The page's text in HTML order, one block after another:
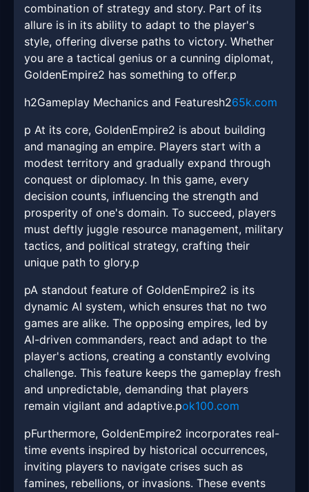
combination of strategy and story. Part of its
allure is in its ability to adapt to the player's
style, offering diverse paths to victory. Whether
you are a tactical genius or a cunning diplomat,
GoldenEmpire2 has something to offer.p
h2Gameplay Mechanics and Featuresh265k.com
p At its core, GoldenEmpire2 is about building
and managing an empire. Players start with a
modest territory and gradually expand through
conquest or diplomacy. In this game, every
decision counts, influencing the strength and
prosperity of one's domain. To succeed, players
must deftly juggle resource management, military
tactics, and political strategy, crafting their
unique path to glory.p
pA standout feature of GoldenEmpire2 is its
dynamic AI system, which ensures that no two
games are alike. The opposing empires, led by
AI-driven commanders, react and adapt to the
player's actions, creating a constantly evolving
challenge. This feature keeps the gameplay fresh
and unpredictable, demanding that players
remain vigilant and adaptive.pok100.com
pFurthermore, GoldenEmpire2 incorporates real-
time events inspired by historical occurrences,
inviting players to navigate crises such as
famines, rebellions, or invasions. These events